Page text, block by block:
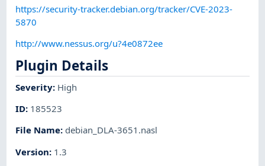
https://security-tracker.debian.org/tracker/CVE-2023-
5870
http://www.nessus.org/u?4e0872ee
Plugin Details
Severity: High
ID: 185523
File Name: debian_DLA-3651.nasl
Version: 1.3